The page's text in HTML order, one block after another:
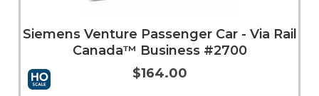
Siemens Venture Passenger Car - Via Rail
Canada™ Business #2700
$164.00